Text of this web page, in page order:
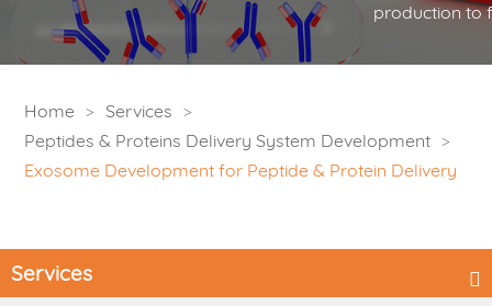
production to
Home
Services
Peptides & Proteins Delivery System Development
Exosome Development for Peptide & Protein Delivery
Services